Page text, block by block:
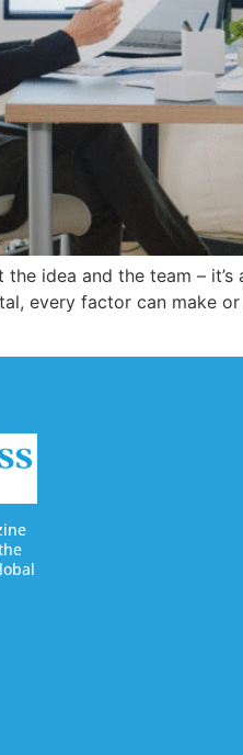
idea and the team –
every factor can make